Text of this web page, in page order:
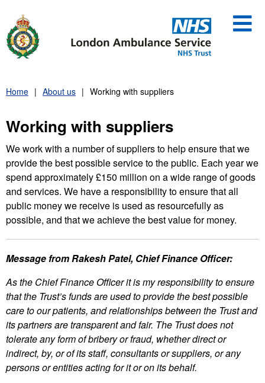
content
Home About us Working with suppliers
Working with suppliers
We work with a number of suppliers to help ensure that we
provide the best possible service to the public. Each year we
spend approximately £150 million on a wide range of goods
and services. We have a responsibility to ensure that all
public money we receive is used as resourcefully as
possible, and that we achieve the best value for money.
Message from Rakesh Patel, Chief Finance Officer:
As the Chief Finance Officer it is my responsibility to ensure
that the Trust’s funds are used to provide the best possible
care to our patients, and relationships between the Trust and
its partners are transparent and fair. The Trust does not
tolerate any form of bribery or fraud, whether direct or
indirect, by, or of its staff, consultants or suppliers, or any
persons or entities acting for it or on its behalf.